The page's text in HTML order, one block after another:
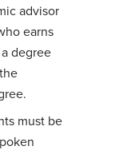
advisor
earns
degree
must be